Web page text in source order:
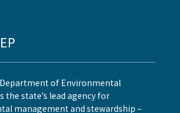
of Environmental
the state’s lead agency for
management and stewardship –